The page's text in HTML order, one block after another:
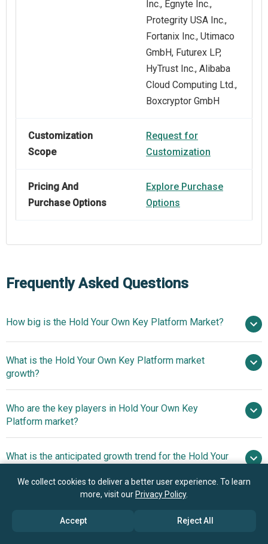
Inc., Egnyte Inc.,
Protegrity USA Inc.,
Fortanix Inc., Utimaco
GmbH, Futurex LP,
HyTrust Inc., Alibaba
Cloud Computing Ltd.,
Boxcryptor GmbH
Customization
Scope
Request for
Customization
Pricing And
Purchase Options
Explore Purchase
Options
Frequently Asked Questions
How big is the Hold Your Own Key Platform Market?
billion in 2025
$2.52 billion in 2026
What is the Hold Your Own Key Platform market
growth?
22.4% from 2026 to 2030
$5.65 billion by 2030
Who are the key players in Hold Your Own Key
Platform market?
Amazon Web Services Inc., Google LLC,
Corporation, Oracle Corporation, SAP SE, Salesforce Inc.,
Entrust Corporation, Netskope Inc., Egnyte Inc., Protegrity
What is the anticipated growth trend for the Hold Your
Unified Encryption Key
Hold Your Own Key Platform market?
We collect cookies to deliver a better user experience. To learn
more, visit our Privacy Policy.
Accept Reject All